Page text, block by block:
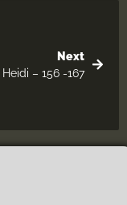
Next
Heidi – 156 -167